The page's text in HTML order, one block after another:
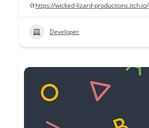
https://wicked-lizard-productions.itch.io/
Developer